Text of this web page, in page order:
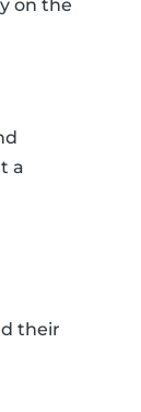
on the
a
their